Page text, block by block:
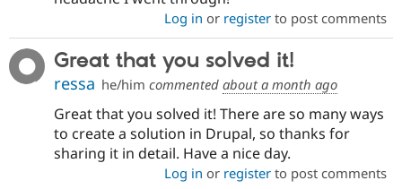
Log in or registerto post comments
Great that you solved it!
ressa he/him commentedabout a month ago
Great that you solved it! There are so many ways
to create a solution in Drupal, so thanks for
sharing it in detail. Have a nice day.
Log in or registerto post comments